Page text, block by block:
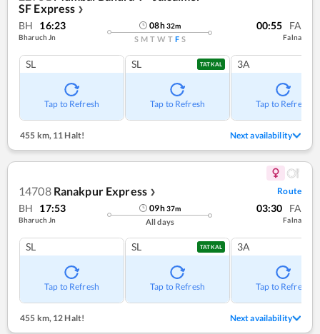
SF Express ❯
BH 16:23
Bharuch Jn
08h32m
S M T W T F S
00:55 FA
Falna
SL
Tap to Refresh
SL TATKAL
Tap to Refresh
3A
Tap to Refresh
455 km, 11 Halt! Next availability
14708 Ranakpur Express ❯ Route
BH 17:53
Bharuch Jn
09h37m
All days
03:30 FA
Falna
SL
Tap to Refresh
SL TATKAL
Tap to Refresh
3A
Tap to Refresh
455 km, 12 Halt! Next availability